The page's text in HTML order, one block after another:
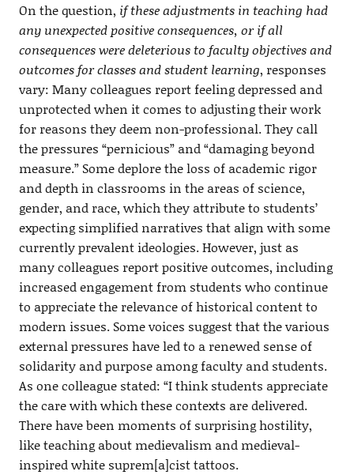
On the question, if these adjustments in teaching had
any unexpected positive consequences, or if all
consequences were deleterious to faculty objectives and
outcomes for classes and student learning, responses
vary: Many colleagues report feeling depressed and
unprotected when it comes to adjusting their work
for reasons they deem non-professional. They call
the pressures “pernicious” and “damaging beyond
measure.” Some deplore the loss of academic rigor
and depth in classrooms in the areas of science,
gender, and race, which they attribute to students’
expecting simplified narratives that align with some
currently prevalent ideologies. However, just as
many colleagues report positive outcomes, including
increased engagement from students who continue
to appreciate the relevance of historical content to
modern issues. Some voices suggest that the various
external pressures have led to a renewed sense of
solidarity and purpose among faculty and students.
As one colleague stated: “I think students appreciate
the care with which these contexts are delivered.
There have been moments of surprising hostility,
like teaching about medievalism and medieval-
inspired white suprem[a]cist tattoos.